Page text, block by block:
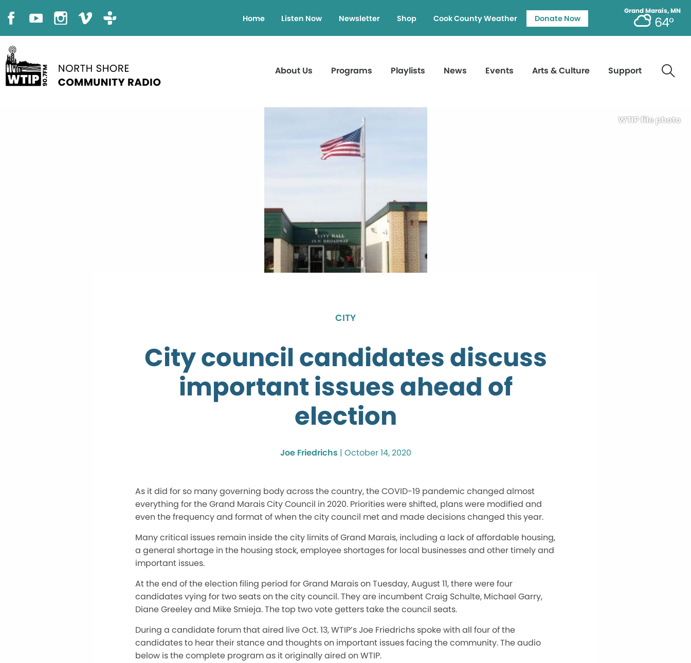
Grand Marais, MN
64°
Home Listen Now Newsletter Shop Cook County Weather Donate Now
About Us Programs Playlists News Events Arts & Culture Support
WTIP file photo
CITY
City council candidates discuss
important issues ahead of
election
Joe Friedrichs | October 14, 2020
As it did for so many governing body across the country, the COVID-19 pandemic changed almost
everything for the Grand Marais City Council in 2020. Priorities were shifted, plans were modified and
even the frequency and format of when the city council met and made decisions changed this year.
Many critical issues remain inside the city limits of Grand Marais, including a lack of affordable housing,
a general shortage in the housing stock, employee shortages for local businesses and other timely and
important issues.
At the end of the election filing period for Grand Marais on Tuesday, August 11, there were four
candidates vying for two seats on the city council. They are incumbent Craig Schulte, Michael Garry,
Diane Greeley and Mike Smieja. The top two vote getters take the council seats.
During a candidate forum that aired live Oct. 13, WTIP’s Joe Friedrichs spoke with all four of the
candidates to hear their stance and thoughts on important issues facing the community. The audio
below is the complete program as it originally aired on WTIP.